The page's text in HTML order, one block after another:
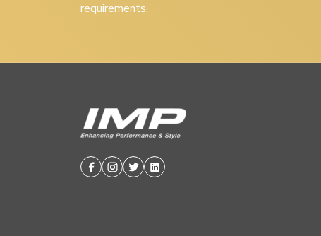
requirements.
Facebook
Instagram
TwitterLinkedin